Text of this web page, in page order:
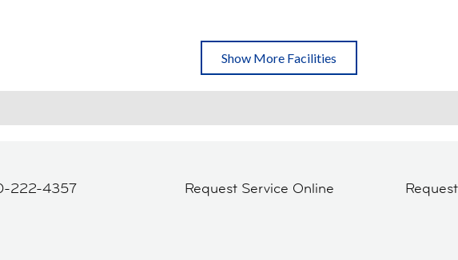
Show More Facilities
222-4357 Request Service Online